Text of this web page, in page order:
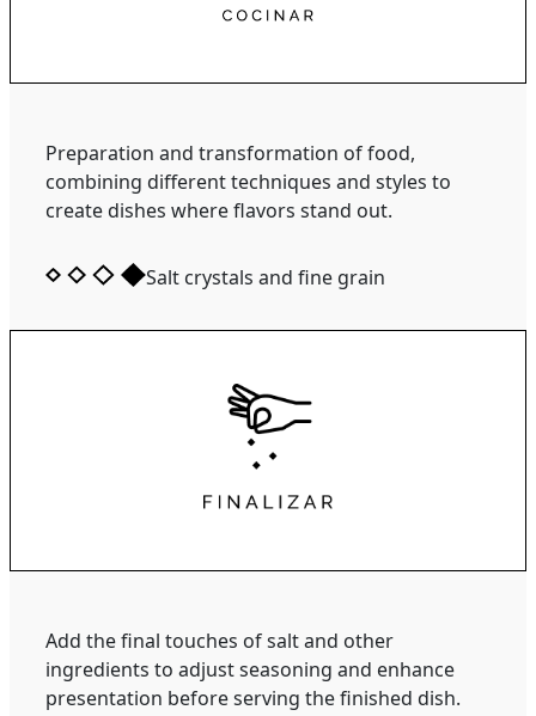
Preparation and transformation of food,
combining different techniques and styles to
create dishes where flavors stand out.
Salt crystals and fine grain
Add the final touches of salt and other
ingredients to adjust seasoning and enhance
presentation before serving the finished dish.